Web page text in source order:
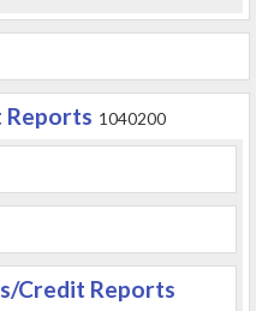
1040200
Credit Reports